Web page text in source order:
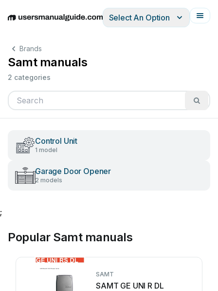
EnglishDeutschEspañolItalianoFrançais
Select An Option
Brands
Samt manuals
2 categories
Control Unit
1 model
Garage Door Opener
2 models
;
Popular Samt manuals
SAMT
SAMT GE UNI R DL